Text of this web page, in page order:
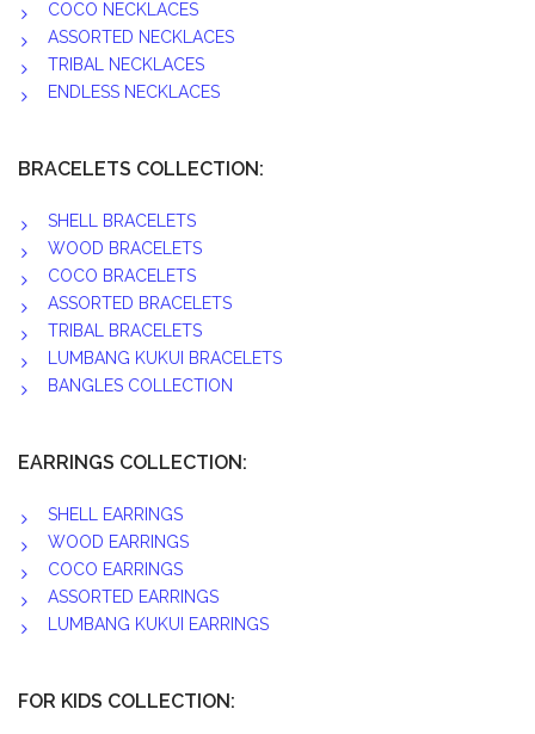
COCO NECKLACES
ASSORTED NECKLACES
TRIBAL NECKLACES
ENDLESS NECKLACES
BRACELETS COLLECTION:
SHELL BRACELETS
WOOD BRACELETS
COCO BRACELETS
ASSORTED BRACELETS
TRIBAL BRACELETS
LUMBANG KUKUI BRACELETS
BANGLES COLLECTION
EARRINGS COLLECTION:
SHELL EARRINGS
WOOD EARRINGS
COCO EARRINGS
ASSORTED EARRINGS
LUMBANG KUKUI EARRINGS
FOR KIDS COLLECTION: